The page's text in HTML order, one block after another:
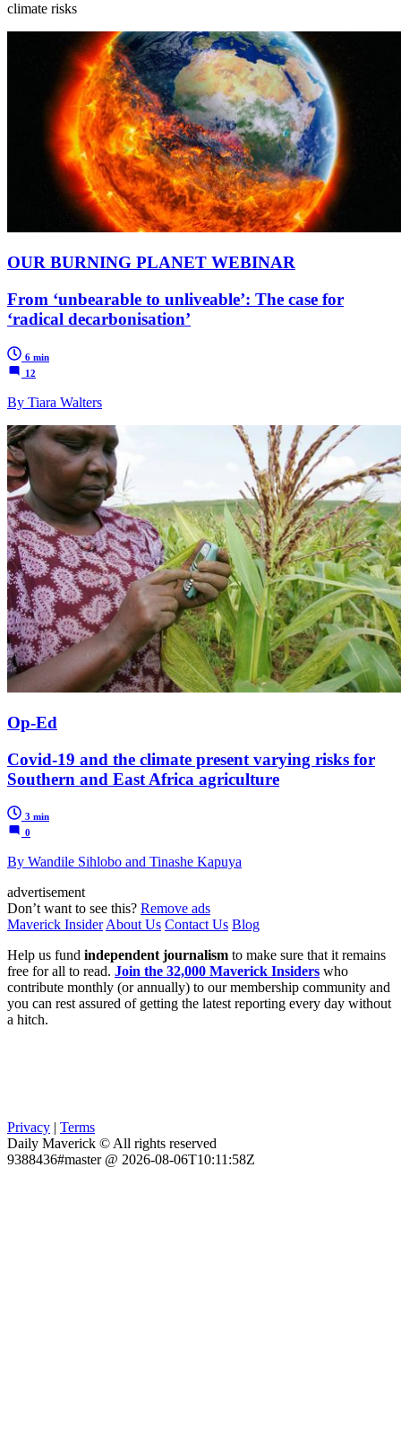
climate risks
OUR BURNING PLANET WEBINAR
From ‘unbearable to unliveable’: The case for
‘radical decarbonisation’
6 min
12
By Tiara Walters
Op-Ed
Covid-19 and the climate present varying risks for
Southern and East Africa agriculture
3 min
0
By Wandile Sihlobo and Tinashe Kapuya
advertisement
Don’t want to see this? Remove ads
Maverick Insider About Us Contact Us Blog
Help us fund independent journalism to make sure that it remains
free for all to read. Join the 32,000 Maverick Insiders who
contribute monthly (or annually) to our membership community and
you can rest assured of getting the latest reporting every day without
a hitch.
Privacy | Terms
Daily Maverick © All rights reserved
9388436#master @ 2026-08-06T10:11:58Z